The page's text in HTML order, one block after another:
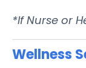
*If Nurse or
Wellness